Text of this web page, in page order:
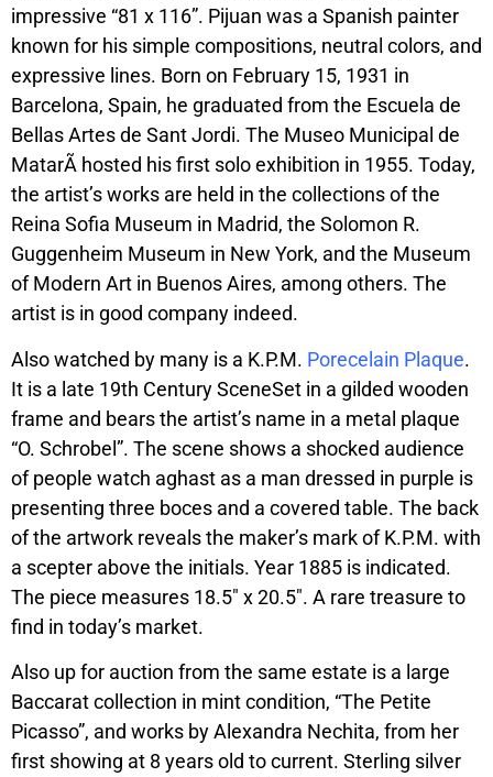
impressive “81 x 116”. Pijuan was a Spanish painter
known for his simple compositions, neutral colors, and
expressive lines. Born on February 15, 1931 in
Barcelona, Spain, he graduated from the Escuela de
Bellas Artes de Sant Jordi. The Museo Municipal de
MatarÃ hosted his first solo exhibition in 1955. Today,
the artist’s works are held in the collections of the
Reina Sofia Museum in Madrid, the Solomon R.
Guggenheim Museum in New York, and the Museum
of Modern Art in Buenos Aires, among others. The
artist is in good company indeed.
Also watched by many is a K.P.M. Porecelain Plaque.
It is a late 19th Century SceneSet in a gilded wooden
frame and bears the artist’s name in a metal plaque
“O. Schrobel”. The scene shows a shocked audience
of people watch aghast as a man dressed in purple is
presenting three boces and a covered table. The back
of the artwork reveals the maker’s mark of K.P.M. with
a scepter above the initials. Year 1885 is indicated.
The piece measures 18.5″ x 20.5″. A rare treasure to
find in today’s market.
Also up for auction from the same estate is a large
Baccarat collection in mint condition, “The Petite
Picasso”, and works by Alexandra Nechita, from her
first showing at 8 years old to current. Sterling silver